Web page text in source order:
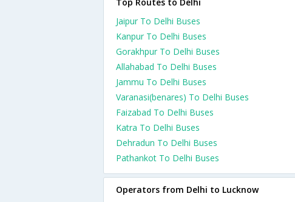
Jaipur To Delhi Buses
Kanpur To Delhi Buses
Gorakhpur To Delhi Buses
Allahabad To Delhi Buses
Jammu To Delhi Buses
Varanasi(benares) To Delhi Buses
Faizabad To Delhi Buses
Katra To Delhi Buses
Dehradun To Delhi Buses
Pathankot To Delhi Buses
Operators from Delhi to Lucknow